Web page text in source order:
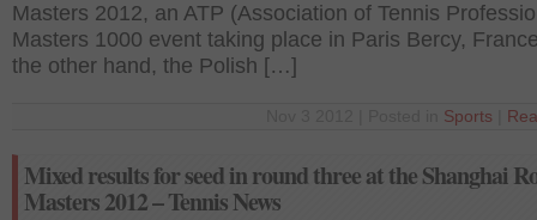
Masters 2012, an ATP (Association of Tennis
Masters 1000 event taking place in Paris Bercy,
the other hand, the Polish […]
Sports
Mixed results for seed in round three at the Shanghai
Masters 2012 – Tennis News